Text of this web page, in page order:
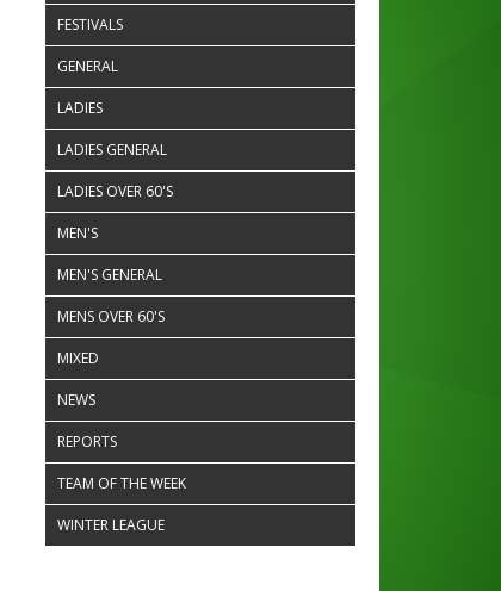
FESTIVALS
GENERAL
LADIES
LADIES GENERAL
LADIES OVER 60'S
MEN'S
MEN'S GENERAL
MENS OVER 60'S
MIXED
NEWS
REPORTS
TEAM OF THE WEEK
WINTER LEAGUE